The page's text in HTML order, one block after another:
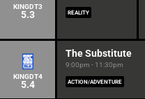
KINGDT3
5.3 REALITY
KINGDT4
5.4
The Substitute
9:00pm - 11:30pm
ACTION/ADVENTURE